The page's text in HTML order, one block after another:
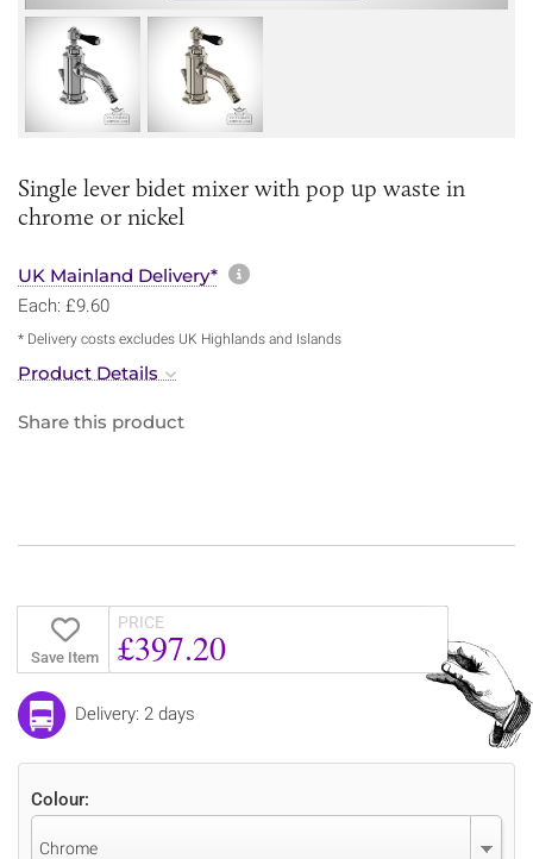
Single lever bidet mixer with pop up waste in
chrome or nickel
UK Mainland Delivery* More information about
Each: £9.60
* Delivery costs excludes UK Highlands and Islands
Product Details
Share this product
Save Item
PRICE
£397.20
Delivery: 2 days
Colour:
Chrome